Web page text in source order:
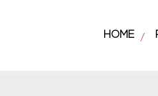
HOME /